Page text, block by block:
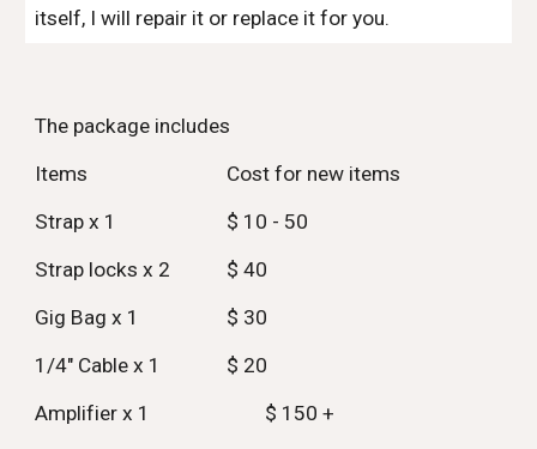
itself, I will repair it or replace it for you.
The package includes
Items
Cost for new items
Strap x 1
$ 10 - 50
Strap locks x 2
$ 40
Gig Bag x 1
$ 30
1/4" Cable x 1
$ 20
Amplifier x 1
$ 150 +